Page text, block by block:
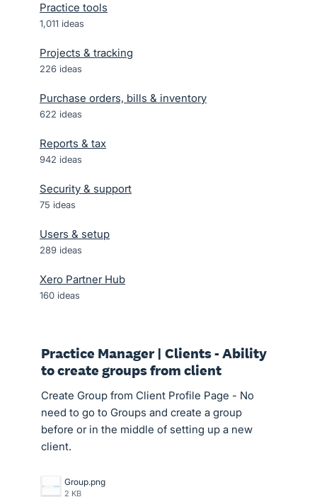
Practice tools
1,011 ideas
Projects & tracking
226 ideas
Purchase orders, bills & inventory
622 ideas
Reports & tax
942 ideas
Security & support
75 ideas
Users & setup
289 ideas
Xero Partner Hub
160 ideas
Practice Manager | Clients - Ability
to create groups from client
Create Group from Client Profile Page - No
need to go to Groups and create a group
before or in the middle of setting up a new
client.
Group.png
2 KB